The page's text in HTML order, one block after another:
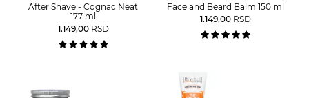
After Shave - Cognac Neat
177 ml
1.149,00 RSD
Face and Beard Balm 150 ml
1.149,00 RSD